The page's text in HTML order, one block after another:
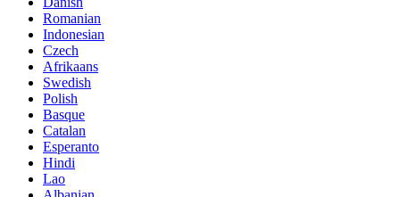
Romanian
Indonesian
Czech
Afrikaans
Swedish
Polish
Basque
Catalan
Esperanto
Hindi
Lao